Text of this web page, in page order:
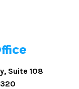
Suite 108